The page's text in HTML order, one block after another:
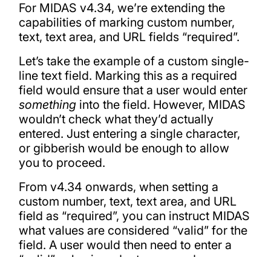
For MIDAS v4.34, we’re extending the
capabilities of marking custom number,
text, text area, and URL fields “required”.
Let’s take the example of a custom single-
line text field. Marking this as a required
field would ensure that a user would enter
somethinginto the field. However, MIDAS
wouldn’t check what they’d actually
entered. Just entering a single character,
or gibberish would be enough to allow
you to proceed.
From v4.34 onwards, when setting a
custom number, text, text area, and URL
field as “required”, you can instruct MIDAS
what values are considered “valid” for the
field. A user would then need to enter a